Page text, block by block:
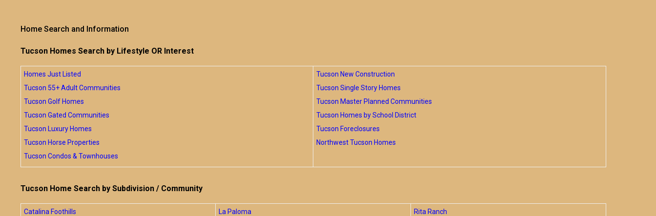
Home Search and Information
Tucson Homes Search by Lifestyle OR Interest
Homes Just Listed
Tucson 55+ Adult Communities
Tucson Golf Homes
Tucson Gated Communities
Tucson Luxury Homes
Tucson Horse Properties
Tucson Condos & Townhouses
Tucson New Construction
Tucson Single Story Homes
Tucson Master Planned Communities
Tucson Homes by School District
Tucson Foreclosures
Northwest Tucson Homes
Tucson Home Search by Subdivision / Community
Catalina Foothills
La Paloma
Rita Ranch